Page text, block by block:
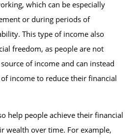
which can be especially
or during periods of
This type of income also
freedom, as people are not
of income and can instead
income to reduce their financial
help people achieve their financial
wealth over time. For example,